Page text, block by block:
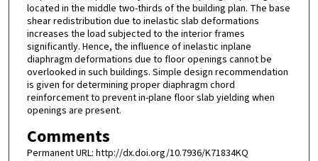
located in the middle two-thirds of the building plan. The base
shear redistribution due to inelastic slab deformations
increases the load subjected to the interior frames
significantly. Hence, the influence of inelastic inplane
diaphragm deformations due to floor openings cannot be
overlooked in such buildings. Simple design recommendation
is given for determining proper diaphragm chord
reinforcement to prevent in-plane floor slab yielding when
openings are present.
Comments
Permanent URL: http://dx.doi.org/10.7936/K71834KQ